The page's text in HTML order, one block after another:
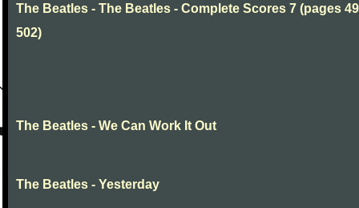
The Beatles - The Beatles - Complete Scores 7 (pages
502)
The Beatles - We Can Work It Out
The Beatles - Yesterday